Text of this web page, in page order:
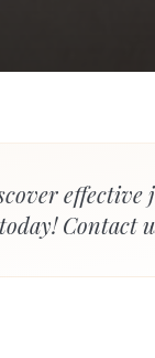
Contact